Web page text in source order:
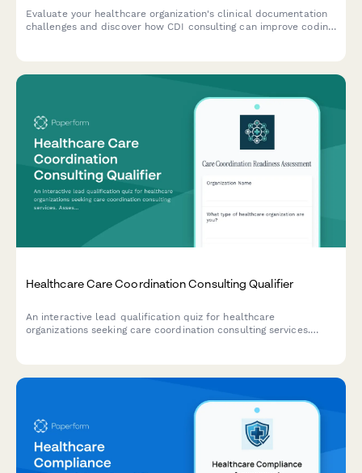
Evaluate your healthcare organization's clinical documentation
challenges and discover how CDI consulting can improve coding
Healthcare Care Coordination Consulting Qualifier
An interactive lead qualification quiz for healthcare
organizations seeking care coordination consulting services.